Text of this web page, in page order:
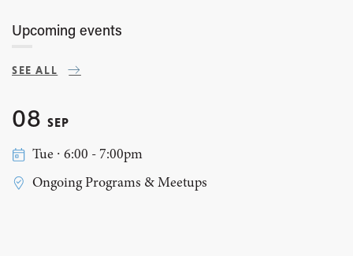
Upcoming events
SEE ALL
08 SEP
Tue ∙ 6:00 - 7:00pm
Ongoing Programs & Meetups